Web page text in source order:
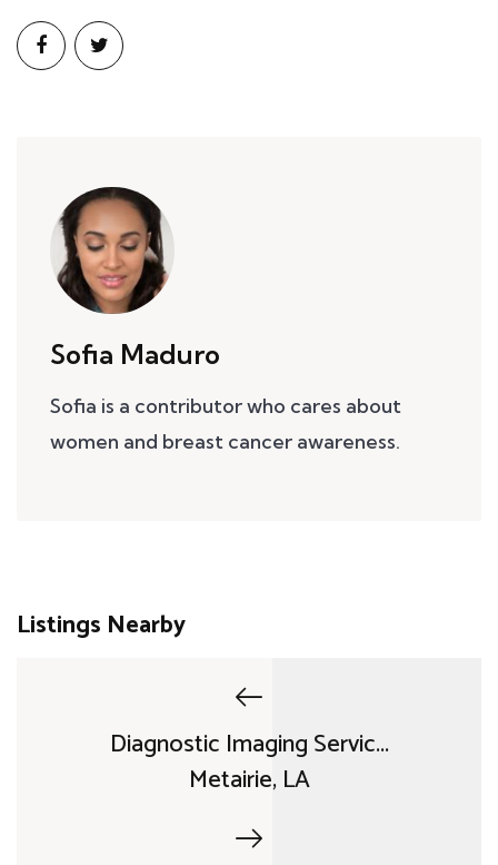
Sofia Maduro
Sofia is a contributor who cares about
women and breast cancer awareness.
Listings Nearby
Diagnostic Imaging Servic...
Metairie, LA